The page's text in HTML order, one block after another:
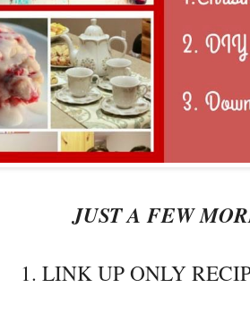
JUST A FEW
1. LINK UP ONLY